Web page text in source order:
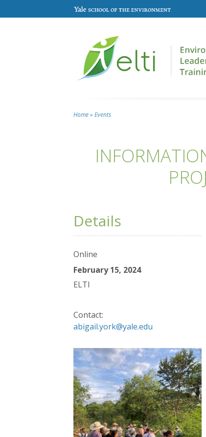
Skip to main content
Home» Events
Details
Online
February 15, 2024
ELTI
Contact:
abigail.york@yale.edu